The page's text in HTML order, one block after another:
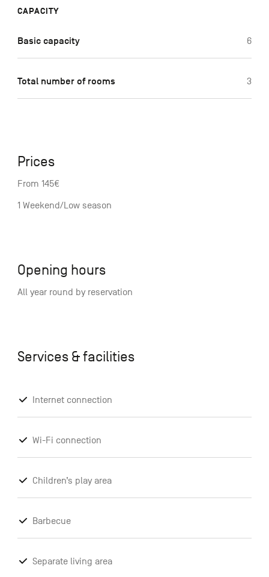
CAPACITY
Basic capacity 6
Total number of rooms 3
Prices
From 145€
1 Weekend/Low season
Opening hours
All year round by reservation
Services & facilities
Internet connection
Wi-Fi connection
Children’s play area
Barbecue
Separate living area